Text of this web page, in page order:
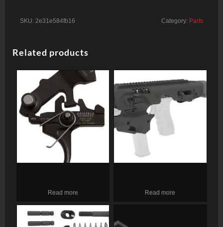
SKU: 2e31e584fb16 Category: Parts
Related products
AR Style Mil-Spec Steel
Black O
Read more
17/19/19X/22/23/31/32/45
Read more